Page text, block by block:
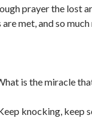
prayer the lost
met, and so much
is the miracle
knocking, keep